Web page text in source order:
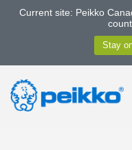
Current site: Peikko